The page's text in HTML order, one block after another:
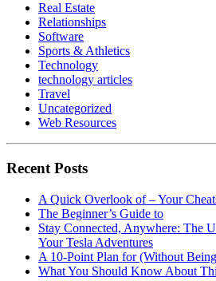
Real Estate
Relationships
Software
Sports & Athletics
Technology
technology articles
Travel
Uncategorized
Web Resources
Recent Posts
A Quick Overlook of – Your
The Beginner’s Guide to
Stay Connected, Anywhere: The
Your Tesla Adventures
A 10-Point Plan for (Without
What You Should Know About